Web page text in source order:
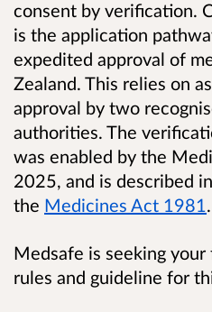
consent by verification.
is the application
expedited approval of
Zealand. This relies on
approval by two
authorities. The
was enabled by the
2025, and is described
the Medicines Act 1981 .
Medsafe is seeking
rules and guideline for